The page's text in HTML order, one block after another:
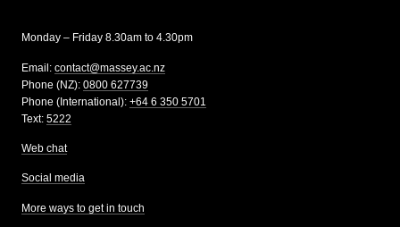
Monday – Friday 8.30am to 4.30pm
Email: contact@massey.ac.nz
Phone (NZ): 0800 627739
Phone (International): +64 6 350 5701
Text: 5222
Web chat
Social media
More ways to get in touch